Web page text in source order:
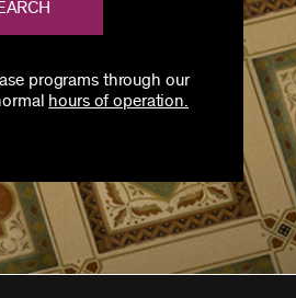
programs through our
hours of operation.